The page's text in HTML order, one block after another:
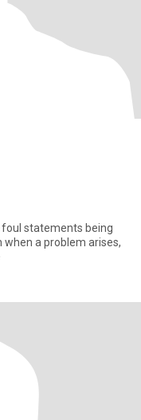
foul statements being
when a problem arises,